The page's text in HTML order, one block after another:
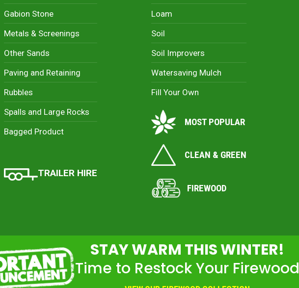
Gabion Stone
Metals & Screenings
Other Sands
Paving and Retaining
Rubbles
Spalls and Large Rocks
Bagged Product
TRAILER HIRE
Loam
Soil
Soil Improvers
Watersaving Mulch
Fill Your Own
MOST POPULAR
CLEAN & GREEN
FIREWOOD
STAY WARM THIS WINTER!
Time to Restock Your Firewood